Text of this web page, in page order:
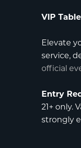
VIP
Elevate
service,
official
Entry
21+ only.
strongly